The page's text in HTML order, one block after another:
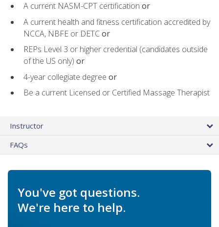
A current NASM-CPT certification or
A current health and fitness certification accredited by
NCCA, NBFE or DETCor
REPs Level 3 or higher credential (candidates outside
of the US only) or
4-year collegiate degree or
Be a current Licensed or Certified Massage Therapist
Instructor
FAQs
You've got questions.
We're here to help.